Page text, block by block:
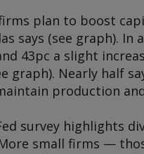
plan to boost
says (see graph).
43pc a slight
graph). Nearly half
production
survey highlights
small firms —